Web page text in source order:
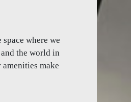
where we
the world in
make